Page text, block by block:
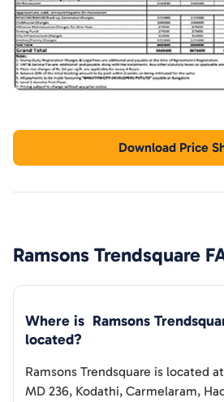
Download Price
Ramsons Trendsquare
Where is Ramsons
located?
Ramsons Trendsquare is located at
MD 236, Kodathi, Carmelaram,